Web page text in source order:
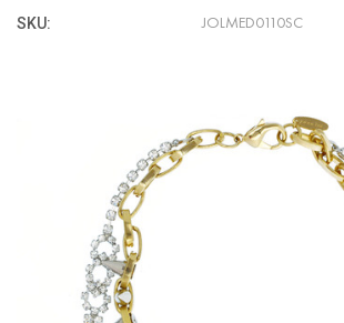
SKU: JOLMED0110SC